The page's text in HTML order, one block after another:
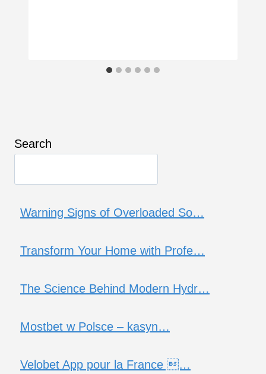
Search
Warning Signs of Overloaded So…
Transform Your Home with Profe…
The Science Behind Modern Hydr…
Mostbet w Polsce – kasyn…
Velobet App pour la France …